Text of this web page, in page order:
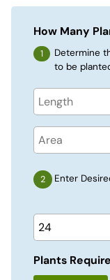
How Many
Determine
to be
Enter
Plants